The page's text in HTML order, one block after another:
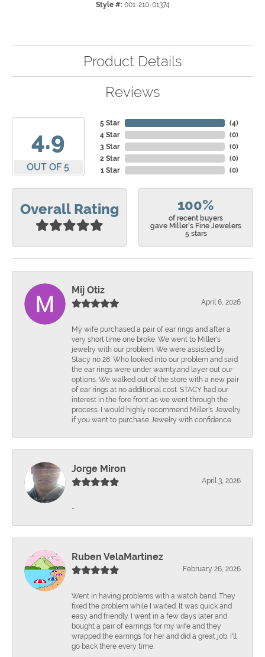
Style #: 001-210-01374
Product Details
Reviews
4.9
OUT OF 5
5 Star
4 Star
3 Star
2 Star
1 Star
(4)
(0)
(0)
(0)
(0)
Overall Rating 100%
of recent buyers
gave Miller's Fine Jewelers
5 stars
Mij Otiz
April 6, 2026
Mÿ wife purchased a pair of ear rings and after a
very short time one broke. We went to Miller's
jewelry with our problem. We were assisted by
Stacy no 28. Who looked into our problem and said
the ear rings were under warnty.and layer out our
options. We walked out of the store with a new pair
of ear rings at no additional cost. STACY had our
interest in the fore front as we went through the
process. I would highly recommend Miller's Jewelry
if you want to purchase Jewelry with confidence.
Jorge Miron
April 3, 2026
-
Ruben VelaMartinez
February 26, 2026
Went in having problems with a watch band. They
fixed the problem while I waited. It was quick and
easy and friendly. I went in a few days later and
bought a pair of earrings for my wife and they
wrapped the earrings for her and did a great job. I'll
go back there every time.